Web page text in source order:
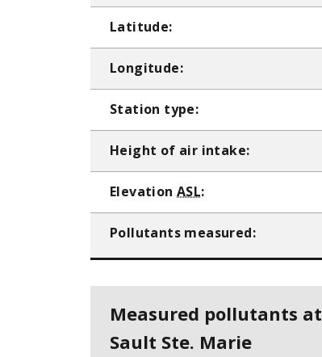
Latitude:
Longitude:
Station type:
Height of air intake:
ElevationASL:
Pollutants measured:
Measured pollutants at
Sault Ste. Marie